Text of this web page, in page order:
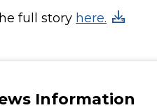
full story here.
Information